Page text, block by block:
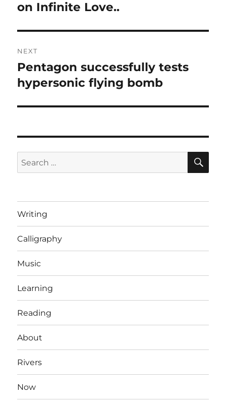
navigation
Previous
on Infinite Love..
NEXT
Next
post:
Pentagon successfully tests
hypersonic flying bomb
Search
for:
Writing
Calligraphy
Music
Learning
Reading
About
Rivers
Now